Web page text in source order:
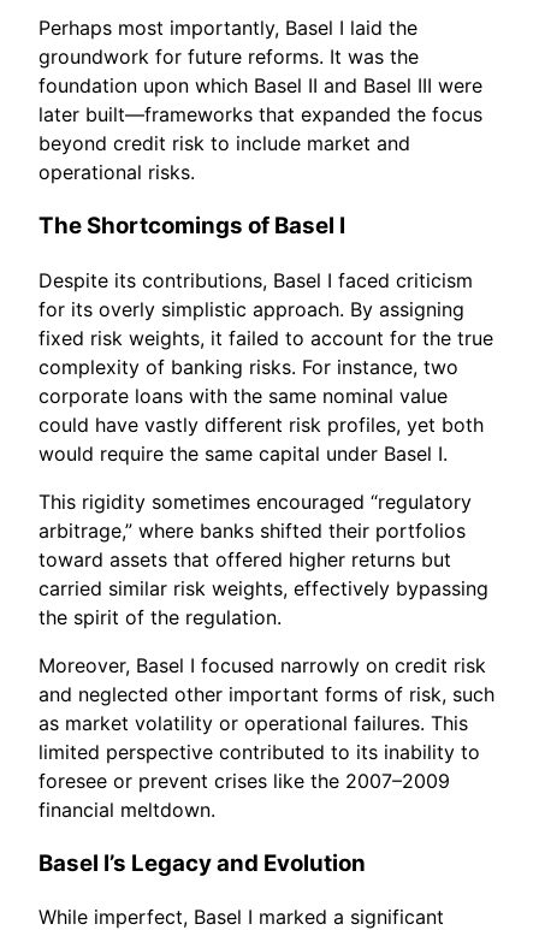
Perhaps most importantly, Basel I laid the
groundwork for future reforms. It was the
foundation upon which Basel II and Basel III were
later built—frameworks that expanded the focus
beyond credit risk to include market and
operational risks.
The Shortcomings of Basel I
Despite its contributions, Basel I faced criticism
for its overly simplistic approach. By assigning
fixed risk weights, it failed to account for the true
complexity of banking risks. For instance, two
corporate loans with the same nominal value
could have vastly different risk profiles, yet both
would require the same capital under Basel I.
This rigidity sometimes encouraged “regulatory
arbitrage,” where banks shifted their portfolios
toward assets that offered higher returns but
carried similar risk weights, effectively bypassing
the spirit of the regulation.
Moreover, Basel I focused narrowly on credit risk
and neglected other important forms of risk, such
as market volatility or operational failures. This
limited perspective contributed to its inability to
foresee or prevent crises like the 2007–2009
financial meltdown.
Basel I’s Legacy and Evolution
While imperfect, Basel I marked a significant